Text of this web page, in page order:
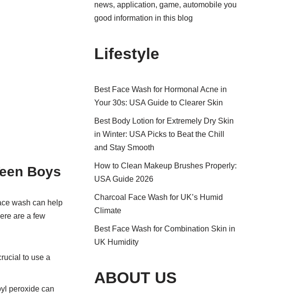
Boys
wash can help
are a few
to use a
peroxide can
news, application, game, automobile you
good information in this blog
Lifestyle
Best Face Wash for Hormonal Acne in
Your 30s: USA Guide to Clearer Skin
Best Body Lotion for Extremely Dry Skin
in Winter: USA Picks to Beat the Chill
and Stay Smooth
How to Clean Makeup Brushes Properly:
USA Guide 2026
Charcoal Face Wash for UK’s Humid
Climate
Best Face Wash for Combination Skin in
UK Humidity
ABOUT US